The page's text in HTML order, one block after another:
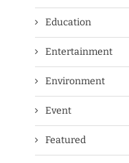
Education
Entertainment
Environment
Event
Featured